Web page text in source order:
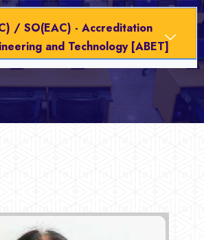
/ SO(EAC) - Accreditation
and Technology [ABET]